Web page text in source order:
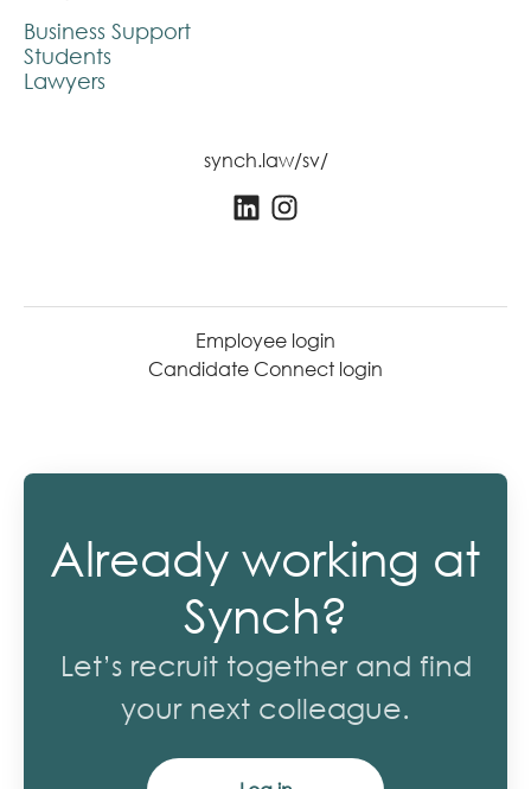
Business Support
Students
Lawyers
synch.law/sv/
Employee login
Candidate Connect login
Already working at
Synch?
Let’s recruit together and find
your next colleague.